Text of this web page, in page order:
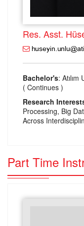
Res. Asst.
Bachelor's:
( Continues )
Research
Processing, Big
Across
Part Time